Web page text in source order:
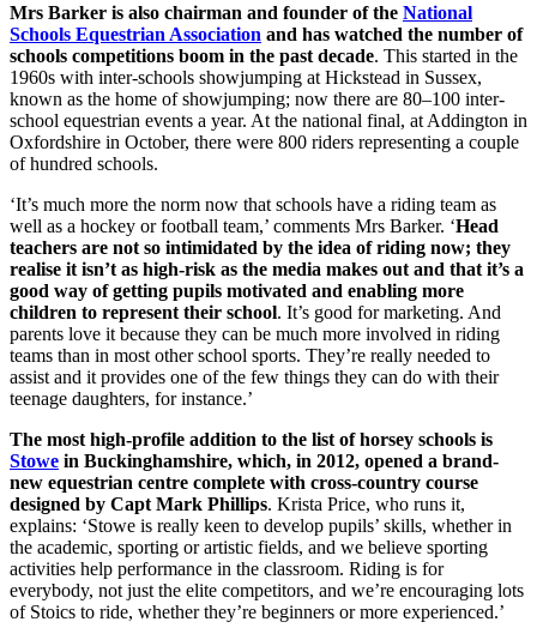
Mrs Barker is also chairman and founder of the National
Schools Equestrian Association and has watched the number of
schools competitions boom in the past decade. This started in the
1960s with inter-schools showjumping at Hickstead in Sussex,
known as the home of showjumping; now there are 80–100 inter-
school equestrian events a year. At the national final, at Addington in
Oxfordshire in October, there were 800 riders representing a couple
of hundred schools.
‘It’s much more the norm now that schools have a riding team as
well as a hockey or football team,’ comments Mrs Barker. ‘Head
teachers are not so intimidated by the idea of riding now; they
realise it isn’t as high-risk as the media makes out and that it’s a
good way of getting pupils motivated and enabling more
children to represent their school. It’s good for marketing. And
parents love it because they can be much more involved in riding
teams than in most other school sports. They’re really needed to
assist and it provides one of the few things they can do with their
teenage daughters, for instance.’
The most high-profile addition to the list of horsey schools is
Stowe in Buckinghamshire, which, in 2012, opened a brand-
new equestrian centre complete with cross-country course
designed by Capt Mark Phillips. Krista Price, who runs it,
explains: ‘Stowe is really keen to develop pupils’ skills, whether in
the academic, sporting or artistic fields, and we believe sporting
activities help performance in the classroom. Riding is for
everybody, not just the elite competitors, and we’re encouraging lots
of Stoics to ride, whether they’re beginners or more experienced.’